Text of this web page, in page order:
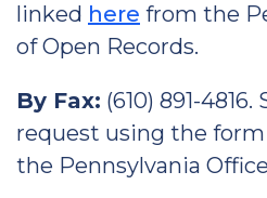
linked here from the
of Open Records.
By Fax: (610) 891-
request using the
the Pennsylvania